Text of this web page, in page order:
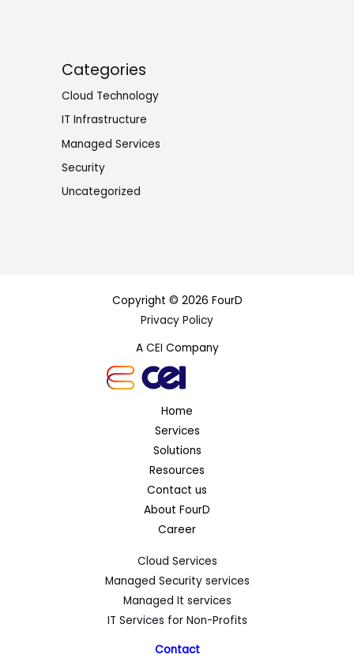
Categories
Cloud Technology
IT Infrastructure
Managed Services
Security
Uncategorized
Copyright © 2026 FourD
Privacy Policy
A CEI Company
Home
Services
Solutions
Resources
Contact us
About FourD
Career
Cloud Services
Managed Security services
Managed It services
IT Services for Non-Profits
Contact